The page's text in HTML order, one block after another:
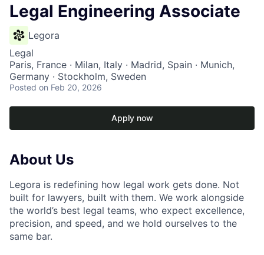
Legal Engineering Associate
Legora
Legal
Paris, France · Milan, Italy · Madrid, Spain · Munich,
Germany · Stockholm, Sweden
Posted on Feb 20, 2026
Apply now
About Us
Legora is redefining how legal work gets done. Not
built for lawyers, built with them. We work alongside
the world’s best legal teams, who expect excellence,
precision, and speed, and we hold ourselves to the
same bar.